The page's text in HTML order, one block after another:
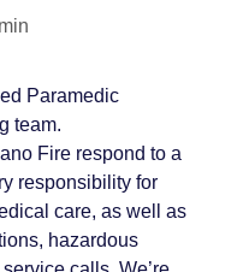
Paramedic
team.
Fire respond to a
responsibility for
care, as well as
hazardous